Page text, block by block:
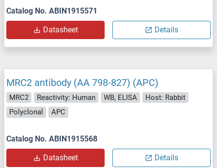
Catalog No. ABIN1915571
Datasheet Details
MRC2 antibody (AA 798-827) (APC)
MRC2 Reactivity: Human WB, ELISA
Host: Rabbit
Polyclonal
APC
Catalog No. ABIN1915568
Datasheet Details